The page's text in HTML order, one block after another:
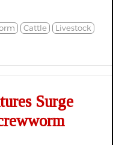
Cattle
Livestock
Surge